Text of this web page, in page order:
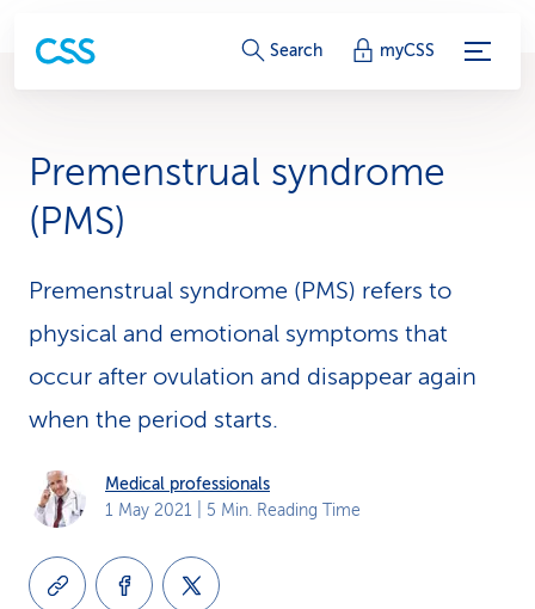
S
c
e
-
L
i
n
Search myCSS
Premenstrual syndrome
(PMS)
Premenstrual syndrome (PMS) refers to
physical and emotional symptoms that
occur after ovulation and disappear again
when the period starts.
Medical professionals
1 May 2021 | 5 Min. Reading Time